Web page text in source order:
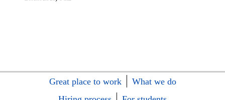
Great place to work
What we do